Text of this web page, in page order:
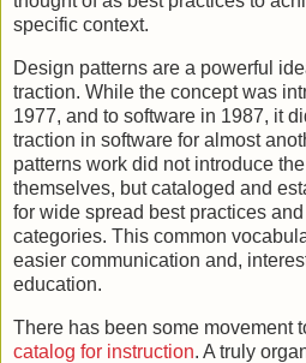
specific context.
Design patterns are a powerful
traction. While the concept was
1977, and to software in 1987, it
traction in software for almost
patterns work did not introduce
themselves, but cataloged and
for wide spread best practices
categories. This common
easier communication and,
education.
There has been some movement
catalog for instruction. A truly